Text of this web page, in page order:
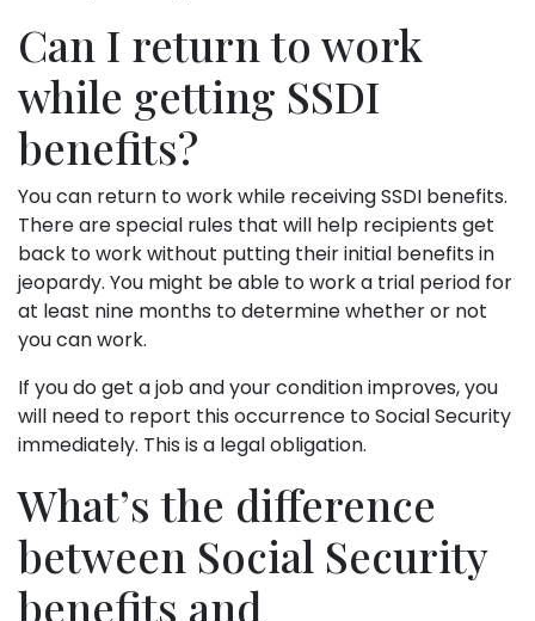
Can I return to work
while getting SSDI
benefits?
You can return to work while receiving SSDI benefits.
There are special rules that will help recipients get
back to work without putting their initial benefits in
jeopardy. You might be able to work a trial period for
at least nine months to determine whether or not
you can work.
If you do get a job and your condition improves, you
will need to report this occurrence to Social Security
immediately. This is a legal obligation.
What’s the difference
between Social Security
benefits and